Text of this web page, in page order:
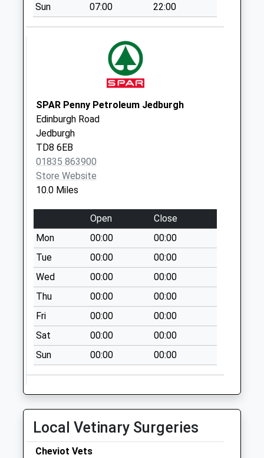
Collection:07:00
available until:07:00
Saturday Last
Collection:07:00
Hownam
Collection Today
available until:07:00
Weekday Last
Collection:09:00
Saturday Last
Collection:07:00
Gowdens
Collection Today
available until:07:00
Weekday Last
Collection:09:00
Saturday Last
Collection:07:00
Cessford Farm
Collection Today
available until:07:00
Collection:07:00
Lempitlaw
Sun 07:00 22:00
SPAR Penny Petroleum Jedburgh
Edinburgh Road
Jedburgh
TD8 6EB
01835 863900
Store Website
10.0 Miles
Open
Close
Mon
00:00
00:00
Tue
00:00
00:00
Wed
00:00
00:00
Thu
00:00
00:00
Fri
00:00
00:00
Sat
00:00
00:00
Sun
00:00 00:00
Local Vetinary Surgeries
Cheviot Vets